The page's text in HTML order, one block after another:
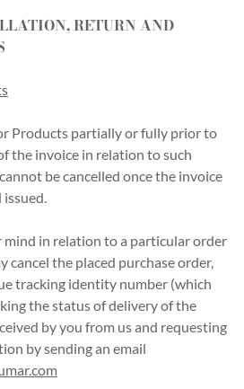
RETURN AND
Products partially or fully prior to
the invoice in relation to such
be cancelled once the invoice
issued.
mind in relation to a particular order
cancel the placed purchase order,
tracking identity number (which
the status of delivery of the
by you from us and requesting
by sending an email